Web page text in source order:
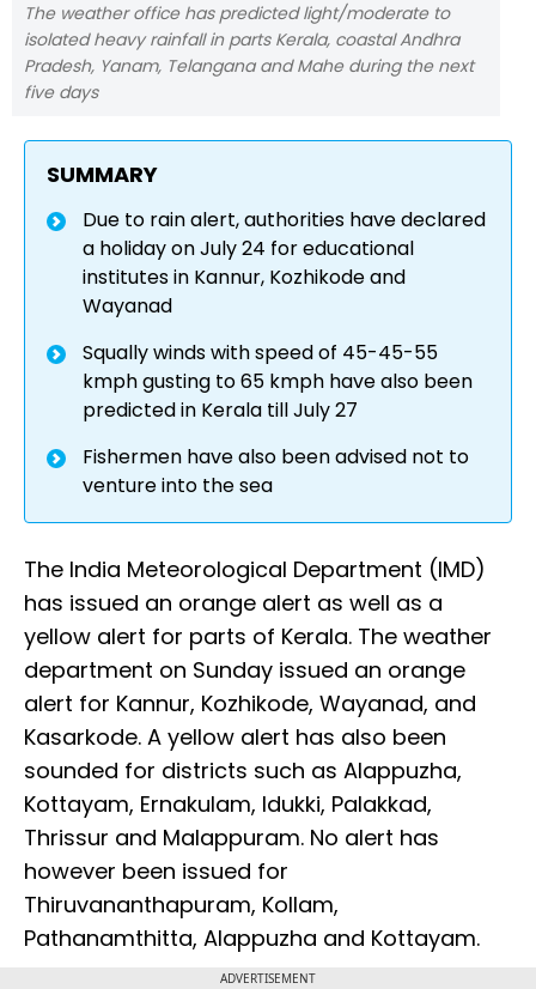
The weather office has predicted light/moderate to
isolated heavy rainfall in parts Kerala, coastal Andhra
Pradesh, Yanam, Telangana and Mahe during the next
five days
SUMMARY
Due to rain alert, authorities have declared
a holiday on July 24 for educational
institutes in Kannur, Kozhikode and
Wayanad
Squally winds with speed of 45-45-55
kmph gusting to 65 kmph have also been
predicted in Kerala till July 27
Fishermen have also been advised not to
venture into the sea
The India Meteorological Department (IMD)
has issued an orange alert as well as a
yellow alert for parts of Kerala. The weather
department on Sunday issued an orange
alert for Kannur, Kozhikode, Wayanad, and
Kasarkode. A yellow alert has also been
sounded for districts such as Alappuzha,
Kottayam, Ernakulam, Idukki, Palakkad,
Thrissur and Malappuram. No alert has
however been issued for
Thiruvananthapuram, Kollam,
Pathanamthitta, Alappuzha and Kottayam.
ADVERTISEMENT